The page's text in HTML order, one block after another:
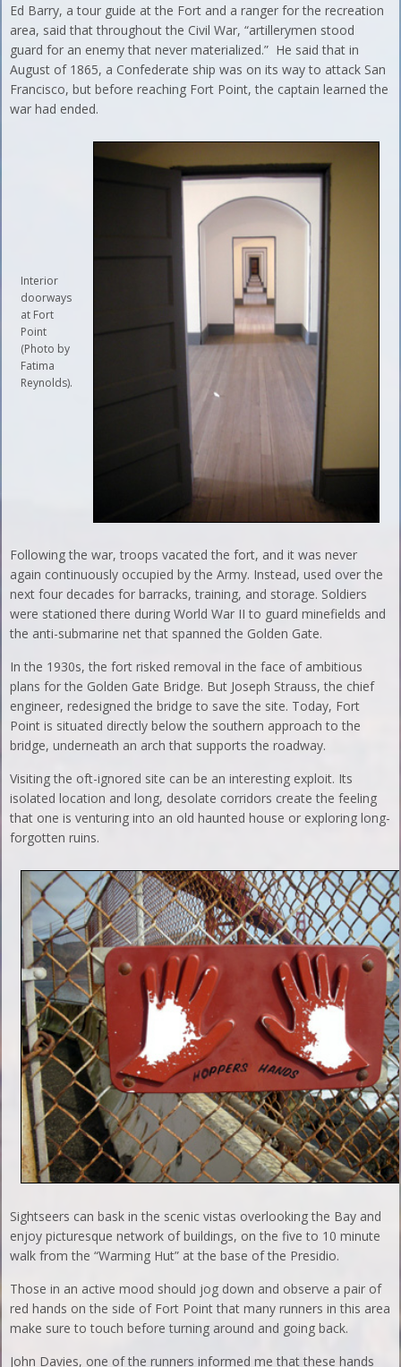
Ed Barry, a tour guide at the Fort and a ranger for the recreation
area, said that throughout the Civil War, “artillerymen stood
guard for an enemy that never materialized.” He said that in
August of 1865, a Confederate ship was on its way to attack San
Francisco, but before reaching Fort Point, the captain learned the
war had ended.
Interior
doorways
at Fort
Point
(Photo by
Fatima
Reynolds).
Following the war, troops vacated the fort, and it was never
again continuously occupied by the Army. Instead, used over the
next four decades for barracks, training, and storage. Soldiers
were stationed there during World War II to guard minefields and
the anti-submarine net that spanned the Golden Gate.
In the 1930s, the fort risked removal in the face of ambitious
plans for the Golden Gate Bridge. But Joseph Strauss, the chief
engineer, redesigned the bridge to save the site. Today, Fort
Point is situated directly below the southern approach to the
bridge, underneath an arch that supports the roadway.
Visiting the oft-ignored site can be an interesting exploit. Its
isolated location and long, desolate corridors create the feeling
that one is venturing into an old haunted house or exploring long-
forgotten ruins.
Sightseers can bask in the scenic vistas overlooking the Bay and
enjoy picturesque network of buildings, on the five to 10 minute
walk from the “Warming Hut” at the base of the Presidio.
Those in an active mood should jog down and observe a pair of
red hands on the side of Fort Point that many runners in this area
make sure to touch before turning around and going back.
John Davies, one of the runners informed me that these hands